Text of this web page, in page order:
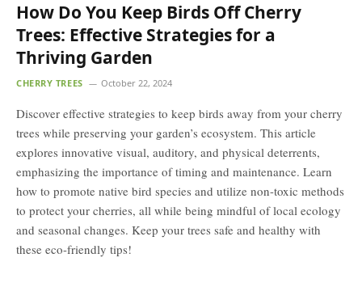
How Do You Keep Birds Off Cherry
Trees: Effective Strategies for a
Thriving Garden
CHERRY TREES October 22, 2024
Discover effective strategies to keep birds away from your cherry
trees while preserving your garden’s ecosystem. This article
explores innovative visual, auditory, and physical deterrents,
emphasizing the importance of timing and maintenance. Learn
how to promote native bird species and utilize non-toxic methods
to protect your cherries, all while being mindful of local ecology
and seasonal changes. Keep your trees safe and healthy with
these eco-friendly tips!